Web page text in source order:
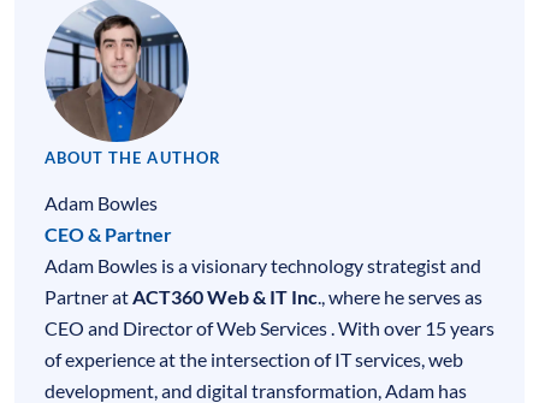
ABOUT THE AUTHOR
Adam Bowles
CEO & Partner
Adam Bowles is a visionary technology strategist and
Partner atACT360 Web & IT Inc., where he serves as
CEO and Director of Web Services . With over 15 years
of experience at the intersection ofIT services,web
development, and digital transformation, Adam has